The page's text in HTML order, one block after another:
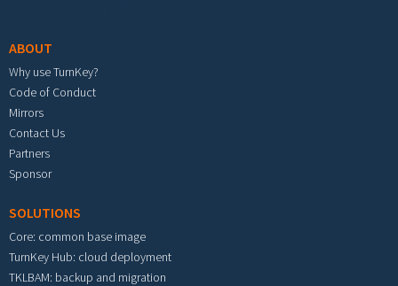
ABOUT
Why use TurnKey?
Code of Conduct
Mirrors
Contact Us
Partners
Sponsor
SOLUTIONS
Core: common base image
TurnKey Hub: cloud deployment
TKLBAM: backup and migration